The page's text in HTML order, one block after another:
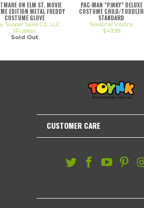
PAC-MAN "PINKY" DELUXE
COSTUME CHILD/TODDLER
STANDARD
Seasonal Visions
$49.99
ON ELM ST. MOVIE
EDITION METAL FREDDY
COSTUME GLOVE
Slipper Sales Co., LLC
(Rubies)
Sold Out
CUSTOMER CARE